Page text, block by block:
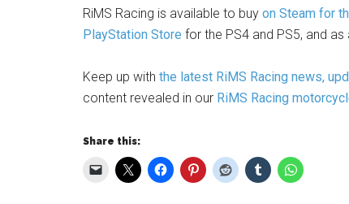
RiMS Racing is available to buy on Steam for
PlayStation Store for the PS4 and PS5, and
Keep up with the latest RiMS Racing news,
content revealed in our RiMS Racing
Share this: